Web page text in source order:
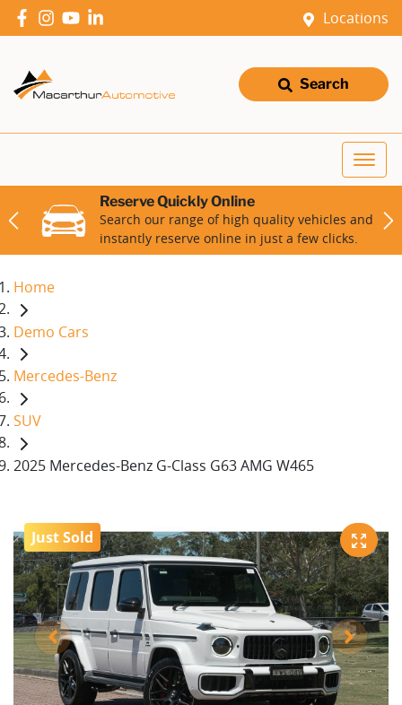
Locations
Search
Reserve Quickly Online
Search our range of high quality vehicles and
instantly reserve online in just a few clicks.
Home
Demo Cars
Mercedes-Benz
SUV
2025 Mercedes-Benz G-Class G63 AMG W465
Just Sold